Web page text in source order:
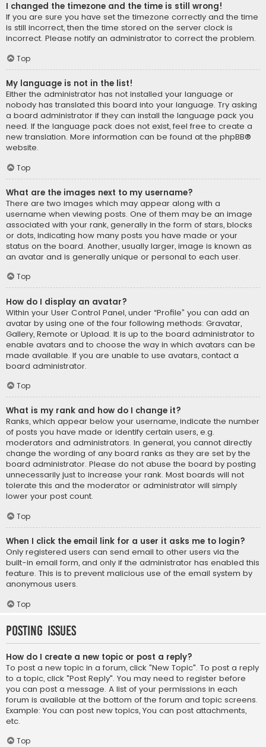
I changed the timezone and the time is still wrong!
If you are sure you have set the timezone correctly and the time
is still incorrect, then the time stored on the server clock is
incorrect. Please notify an administrator to correct the problem.
Top
My language is not in the list!
Either the administrator has not installed your language or
nobody has translated this board into your language. Try asking
a board administrator if they can install the language pack you
need. If the language pack does not exist, feel free to create a
new translation. More information can be found at the phpBB®
website.
Top
What are the images next to my username?
There are two images which may appear along with a
username when viewing posts. One of them may be an image
associated with your rank, generally in the form of stars, blocks
or dots, indicating how many posts you have made or your
status on the board. Another, usually larger, image is known as
an avatar and is generally unique or personal to each user.
Top
How do I display an avatar?
Within your User Control Panel, under “Profile” you can add an
avatar by using one of the four following methods: Gravatar,
Gallery, Remote or Upload. It is up to the board administrator to
enable avatars and to choose the way in which avatars can be
made available. If you are unable to use avatars, contact a
board administrator.
Top
What is my rank and how do I change it?
Ranks, which appear below your username, indicate the number
of posts you have made or identify certain users, e.g.
moderators and administrators. In general, you cannot directly
change the wording of any board ranks as they are set by the
board administrator. Please do not abuse the board by posting
unnecessarily just to increase your rank. Most boards will not
tolerate this and the moderator or administrator will simply
lower your post count.
Top
When I click the email link for a user it asks me to login?
Only registered users can send email to other users via the
built-in email form, and only if the administrator has enabled this
feature. This is to prevent malicious use of the email system by
anonymous users.
Top
Posting Issues
How do I create a new topic or post a reply?
To post a new topic in a forum, click "New Topic". To post a reply
to a topic, click "Post Reply". You may need to register before
you can post a message. A list of your permissions in each
forum is available at the bottom of the forum and topic screens.
Example: You can post new topics, You can post attachments,
etc.
Top